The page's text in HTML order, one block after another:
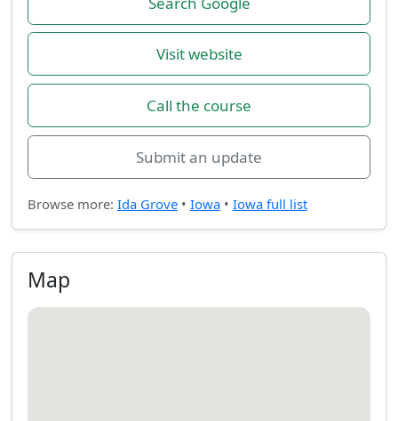
Visit website
Call the course
Submit an update
Browse more: Ida Grove• Iowa• Iowa full list
Map